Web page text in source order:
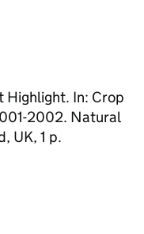
Highlight. In: Crop
2002. Natural
UK, 1 p.